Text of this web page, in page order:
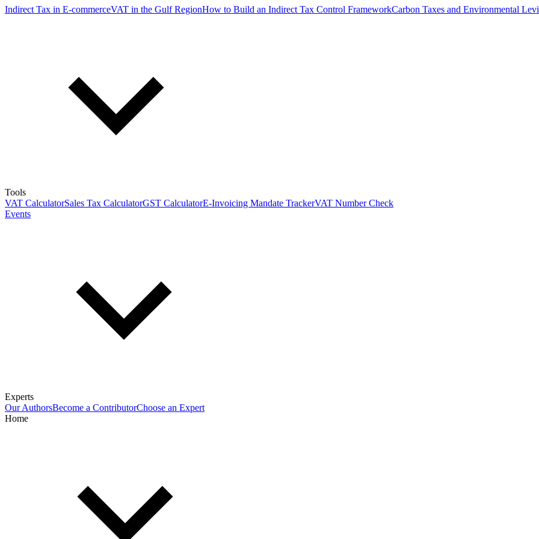
Indirect Tax in E-commerceVAT in the Gulf RegionHow to Build an Indirect Tax Control FrameworkCarbon Taxes and Environmental
Tools
VAT CalculatorSales Tax CalculatorGST CalculatorE-Invoicing Mandate TrackerVAT Number Check
Events
Experts
Our AuthorsBecome a ContributorChoose an Expert
Home